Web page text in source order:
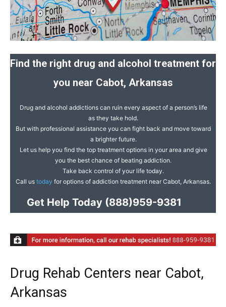
Find the right drug and alcohol treatment for
you near Cabot, Arkansas
Drug and alcohol addictions can ruin every aspect of a person’s life
as they take hold.
But with professional assistance you can fight back and move toward
a brighter future.
Let us help you find the top treatment options in your area and give
you the best chance of beating addiction.
Take back control of your life today.
Call ustoday for options of addiction treatment near Cabot, Arkansas.
Get Help Today(888)959-9381
Drug Rehab Centers near Cabot,
Arkansas